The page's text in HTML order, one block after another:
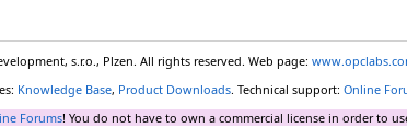
s.r.o., Plzen. All rights reserved. Web page:
Knowledge Base, Product Downloads. Technical support: Online
Forums! You do not have to own a commercial license in order to